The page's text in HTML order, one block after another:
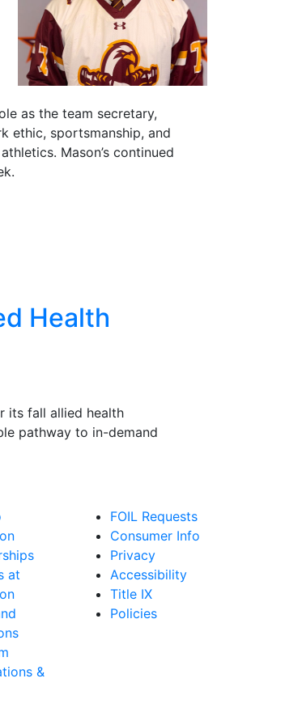
as the team secretary,
ethic, sportsmanship, and
Mason’s continued
Health
its fall allied health
pathway to in-demand
at
&
FOIL Requests
Consumer Info
Privacy
Accessibility
Title IX
Policies